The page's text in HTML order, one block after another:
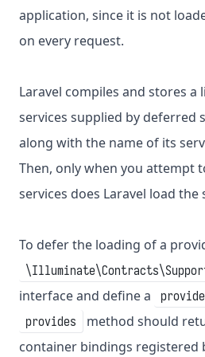
application, since it is not
on every request.
Laravel compiles and stores a
services supplied by deferred
along with the name of its
Then, only when you attempt
services does Laravel load the
To defer the loading of a
interface and define a
provides
method should
container bindings registered